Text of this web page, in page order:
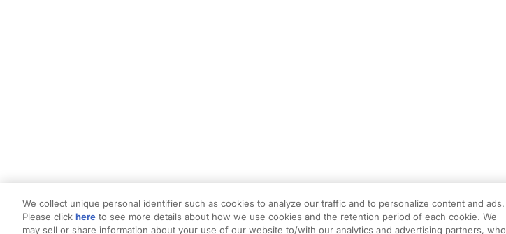
We collect unique personal identifier such as cookies to analyze our traffic and to personalize content and ads.
Please click here to see more details about how we use cookies and the retention period of each cookie. We
may sell or share information about your use of our website to/with our analytics and advertising partners, who